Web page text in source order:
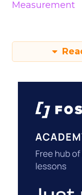
Measurement